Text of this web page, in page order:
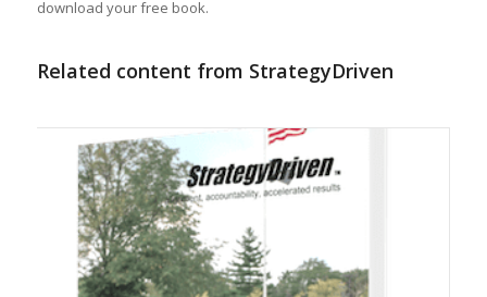
download your free book.
Related content from StrategyDriven